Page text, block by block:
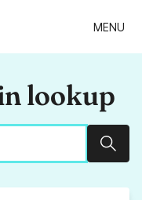
MENU
lookup